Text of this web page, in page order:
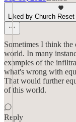
Liked by Church
Sometimes I think
world. In many
examples of the
what's wrong with
That would further
of this world.
Reply